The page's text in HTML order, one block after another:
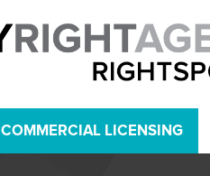
COMMERCIAL LICENSING